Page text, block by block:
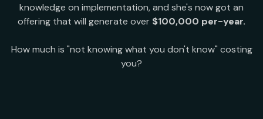
knowledge on implementation, and she's now got an
offering that will generate over $100,000 per-year.
How much is "not knowing what you don't know" costing
you?